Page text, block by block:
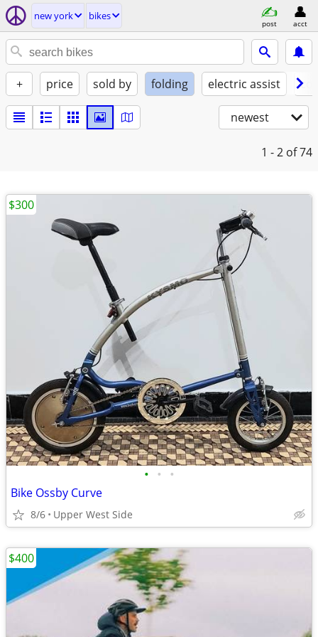
new york bikes
post acct
+ price sold by folding electric assist
newest
1 - 2 of 74
• • •
Bike Ossby Curve
8/6 Upper West Side
$300
$400